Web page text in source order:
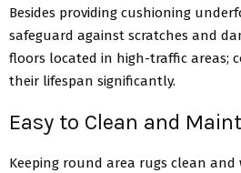
Besides providing cushioning
safeguard against scratches and
floors located in high-traffic areas;
their lifespan significantly.
Easy to Clean and
Keeping round area rugs clean